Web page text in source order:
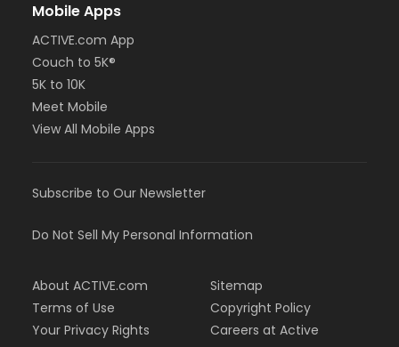
Mobile Apps
ACTIVE.com App
Couch to 5K®
5K to 10K
Meet Mobile
View All Mobile Apps
Subscribe to Our Newsletter
Do Not Sell My Personal Information
About ACTIVE.com
Terms of Use
Your Privacy Rights
Sitemap
Copyright Policy
Careers at Active